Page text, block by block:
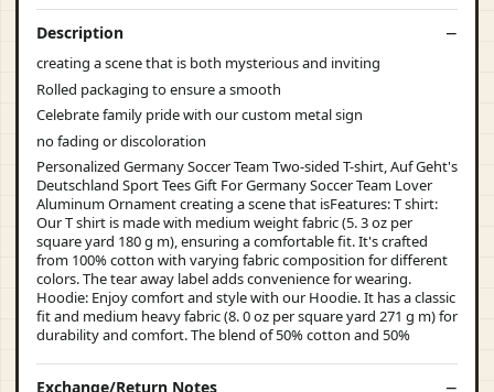
Description
creating a scene that is both mysterious and inviting
Rolled packaging to ensure a smooth
Celebrate family pride with our custom metal sign
no fading or discoloration
Personalized Germany Soccer Team Two-sided T-shirt, Auf Geht's
Deutschland Sport Tees Gift For Germany Soccer Team Lover
Aluminum Ornament creating a scene that isFeatures: T shirt:
Our T shirt is made with medium weight fabric (5. 3 oz per
square yard 180 g m), ensuring a comfortable fit. It's crafted
from 100% cotton with varying fabric composition for different
colors. The tear away label adds convenience for wearing.
Hoodie: Enjoy comfort and style with our Hoodie. It has a classic
fit and medium heavy fabric (8. 0 oz per square yard 271 g m) for
durability and comfort. The blend of 50% cotton and 50%
Exchange/Return Notes